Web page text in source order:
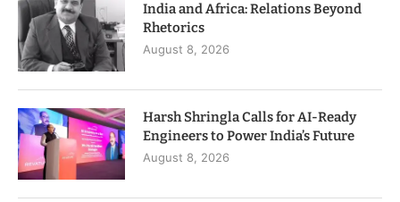
India and Africa: Relations Beyond
Rhetorics
August 8, 2026
Harsh Shringla Calls for AI-Ready
Engineers to Power India’s Future
August 8, 2026